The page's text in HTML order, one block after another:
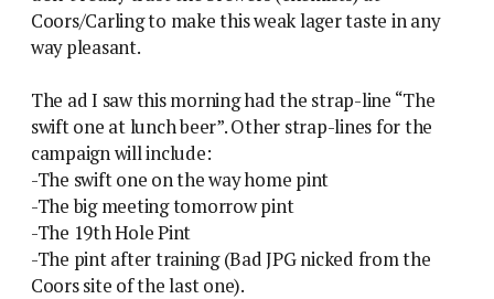
Coors/Carling to make this weak lager taste in any
way pleasant.
The ad I saw this morning had the strap-line “The
swift one at lunch beer”. Other strap-lines for the
campaign will include:
-The swift one on the way home pint
-The big meeting tomorrow pint
-The 19th Hole Pint
-The pint after training (Bad JPG nicked from the
Coors site of the last one).